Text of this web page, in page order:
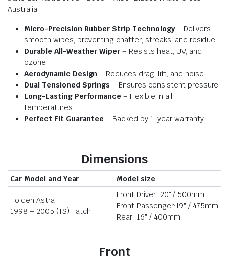
Micro-Precision Rubber Strip Technology– Delivers
smooth wipes, preventing chatter, streaks, and residue.
Durable All-Weather Wiper – Resists heat, UV, and
ozone.
Aerodynamic Design – Reduces drag, lift, and noise.
Dual Tensioned Springs – Ensures consistent pressure.
Long-Lasting Performance – Flexible in all
temperatures.
Perfect Fit Guarantee – Backed by 1-year warranty.
Dimensions
Car Model and Year Model size
Holden Astra
1998 – 2005 (TS) Hatch
Front Driver: 20″ / 500mm
Front Passenger:19″ / 475mm
Rear: 16″ / 400mm
Front